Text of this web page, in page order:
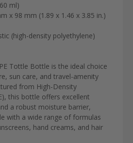
ml)
x 98 mm (1.89 x 1.46 x 3.85 in.)
(high-density polyethylene)
Tottle Bottle is the ideal choice
sun care, and travel-amenity
from High-Density
, this bottle offers excellent
a robust moisture barrier,
with a wide range of formulas
hand creams, and hair